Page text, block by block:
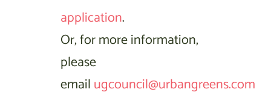
application.
Or, for more information,
please
emailugcouncil@urbangreens.com